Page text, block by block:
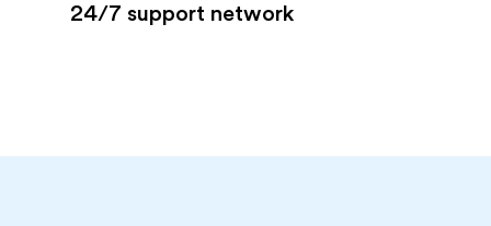
24/7 support network